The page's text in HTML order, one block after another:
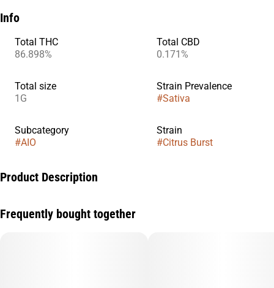
Info
Total THC
86.898%
Total CBD
0.171%
Total size
1G
Strain Prevalence
#Sativa
Subcategory
#AIO
Strain
#Citrus Burst
Product Description
Sativa strain packed with zesty citrus flavors and an
Frequently bought together